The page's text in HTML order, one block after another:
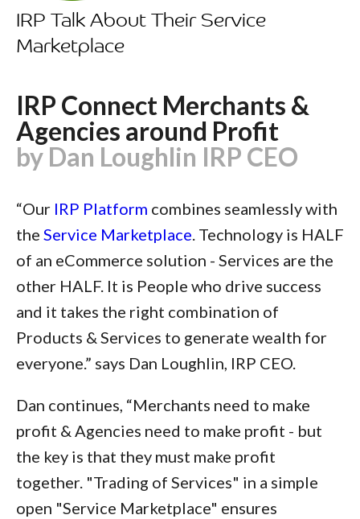
IRP Talk About Their Service
Marketplace
IRP Connect Merchants &
Agencies around Profit
by Dan Loughlin IRP CEO
“Our IRP Platform combines seamlessly with
the Service Marketplace. Technology is HALF
of an eCommerce solution - Services are the
other HALF. It is People who drive success
and it takes the right combination of
Products & Services to generate wealth for
everyone.” says Dan Loughlin, IRP CEO.
Dan continues, “Merchants need to make
profit & Agencies need to make profit - but
the key is that they must make profit
together. "Trading of Services" in a simple
open "Service Marketplace" ensures